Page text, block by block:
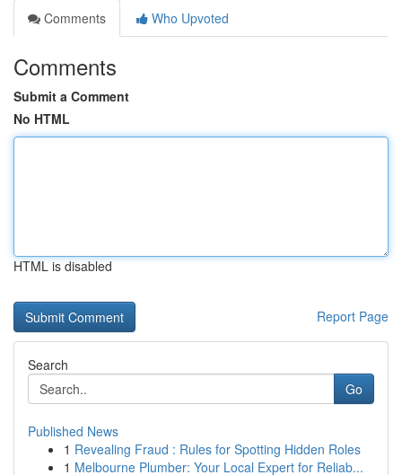
Comments
Who Upvoted
Comments
Submit a Comment
No HTML
HTML is disabled
Report Page
Search
Go
Published News
1 Revealing Fraud : Rules for Spotting Hidden Roles
1 Melbourne Plumber: Your Local Expert for Reliab...